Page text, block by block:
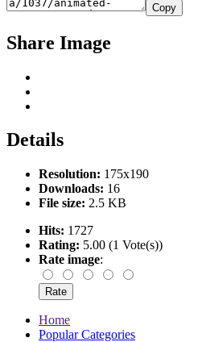
Copy
Share Image
Details
Resolution: 175x190
Downloads: 16
File size: 2.5 KB
Hits: 1727
Rating: 5.00 (1 Vote(s))
Rate image:
Home
Popular Categories